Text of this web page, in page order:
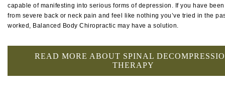
capable of manifesting into serious forms of depression. If you have
from severe back or neck pain and feel like nothing you’ve tried in the
worked, Balanced Body Chiropractic may have a solution.
READ MORE ABOUT SPINAL
THERAPY